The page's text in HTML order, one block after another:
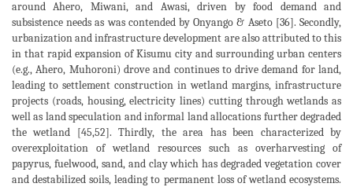
around Ahero, Miwani, and Awasi, driven by food demand and
subsistence needs as was contended by Onyango & Aseto [36]. Secondly,
urbanization and infrastructure development are also attributed to this
in that rapid expansion of Kisumu city and surrounding urban centers
(e.g., Ahero, Muhoroni) drove and continues to drive demand for land,
leading to settlement construction in wetland margins, infrastructure
projects (roads, housing, electricity lines) cutting through wetlands as
well as land speculation and informal land allocations further degraded
the wetland [45,52]. Thirdly, the area has been characterized by
overexploitation of wetland resources such as overharvesting of
papyrus, fuelwood, sand, and clay which has degraded vegetation cover
and destabilized soils, leading to permanent loss of wetland ecosystems.